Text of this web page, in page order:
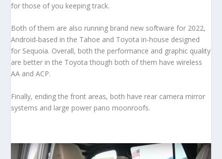
for those of you keeping track.
Both of them are also running brand new software for 2022,
Android-based in the Tahoe and Toyota in-house designed
for Sequoia. Overall, both the performance and graphic quality
are better in the Toyota though both of them have wireless
AA and ACP.
Finally, ending the front areas, both have rear camera mirror
systems and large power pano moonroofs.